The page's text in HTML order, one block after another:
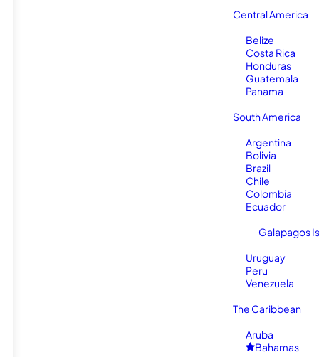
Central America
Belize
Costa Rica
Honduras
Guatemala
Panama
South America
Argentina
Bolivia
Brazil
Chile
Colombia
Ecuador
Galapagos
Uruguay
Peru
Venezuela
The Caribbean
Aruba
Bahamas